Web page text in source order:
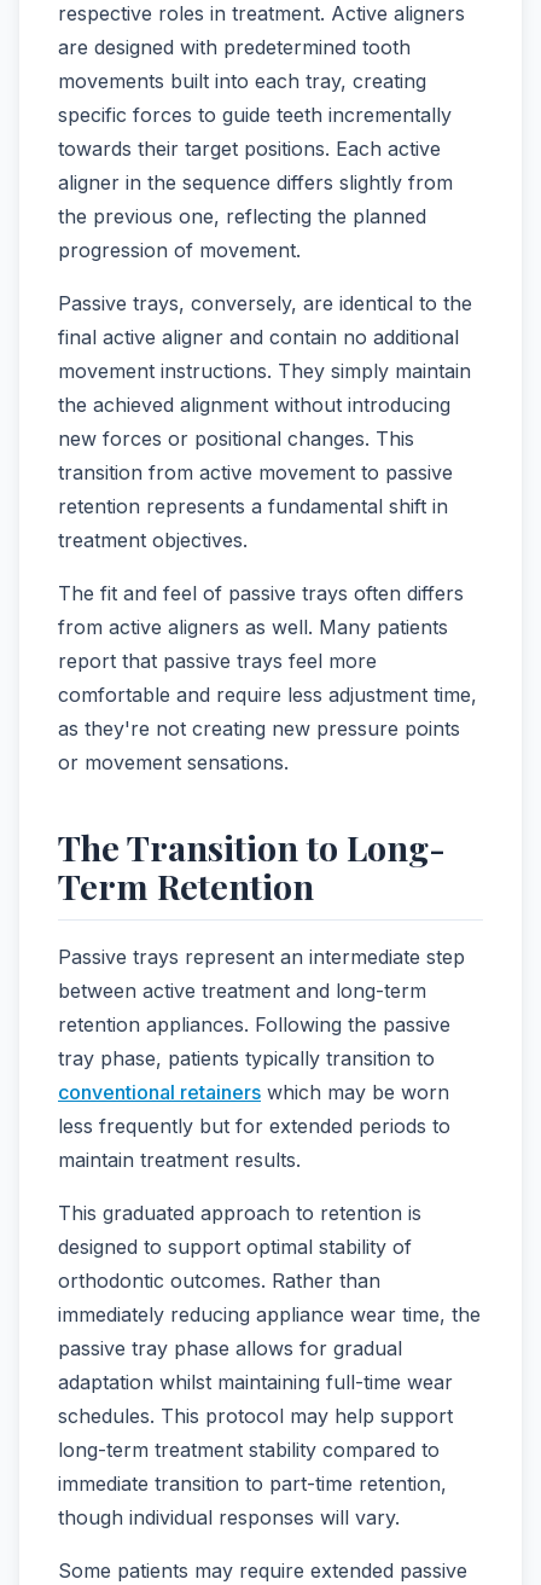
respective roles in treatment. Active aligners
are designed with predetermined tooth
movements built into each tray, creating
specific forces to guide teeth incrementally
towards their target positions. Each active
aligner in the sequence differs slightly from
the previous one, reflecting the planned
progression of movement.
Passive trays, conversely, are identical to the
final active aligner and contain no additional
movement instructions. They simply maintain
the achieved alignment without introducing
new forces or positional changes. This
transition from active movement to passive
retention represents a fundamental shift in
treatment objectives.
The fit and feel of passive trays often differs
from active aligners as well. Many patients
report that passive trays feel more
comfortable and require less adjustment time,
as they're not creating new pressure points
or movement sensations.
The Transition to Long-
Term Retention
Passive trays represent an intermediate step
between active treatment and long-term
retention appliances. Following the passive
tray phase, patients typically transition to
conventional retainers which may be worn
less frequently but for extended periods to
maintain treatment results.
This graduated approach to retention is
designed to support optimal stability of
orthodontic outcomes. Rather than
immediately reducing appliance wear time, the
passive tray phase allows for gradual
adaptation whilst maintaining full-time wear
schedules. This protocol may help support
long-term treatment stability compared to
immediate transition to part-time retention,
though individual responses will vary.
Some patients may require extended passive